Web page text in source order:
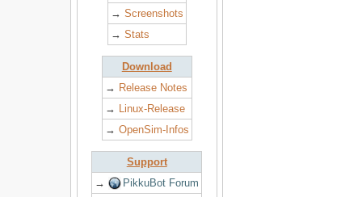
→ Screenshots
→ Stats
Download
→ Release Notes
→ Linux-Release
→ OpenSim-Infos
Support
→
PikkuBot Forum